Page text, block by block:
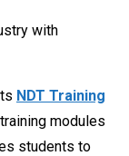
with
NDT Training
modules
students to